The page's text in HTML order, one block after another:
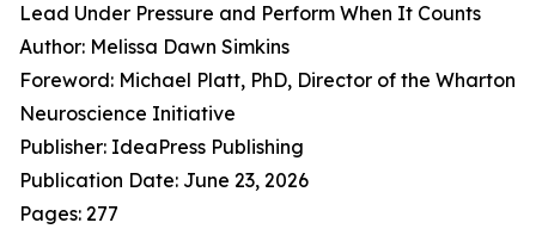
Lead Under Pressure and Perform When It Counts
Author: Melissa Dawn Simkins
Foreword: Michael Platt, PhD, Director of the Wharton
Neuroscience Initiative
Publisher: IdeaPress Publishing
Publication Date: June 23, 2026
Pages: 277